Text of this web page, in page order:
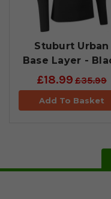
Stuburt Urban
Base Layer -
£18.99 £35.99
Add To Basket